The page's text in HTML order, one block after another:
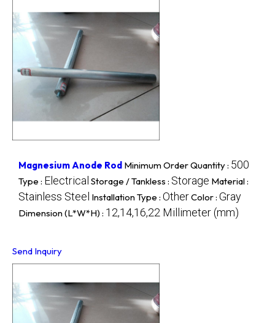
Magnesium Anode Rod Minimum Order Quantity : 500
Type : Electrical Storage / Tankless : Storage Material :
Stainless Steel Installation Type : OtherColor : Gray
Dimension (L*W*H) : 12,14,16,22 Millimeter (mm)
Send Inquiry